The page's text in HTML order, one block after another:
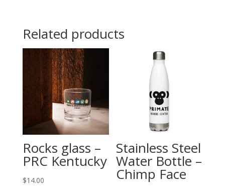
Related products
Rocks glass –
PRC Kentucky
$14.00
Stainless Steel
Water Bottle –
Chimp Face